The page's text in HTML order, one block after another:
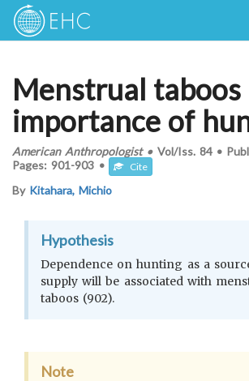
Menstrual
importance of
American Anthropologist•Vol/Iss. 84•
Pages:901-903 • Cite
By Kitahara, Michio
Hypothesis
Dependence on hunting as a
supply will be associated with
taboos (902).
Note